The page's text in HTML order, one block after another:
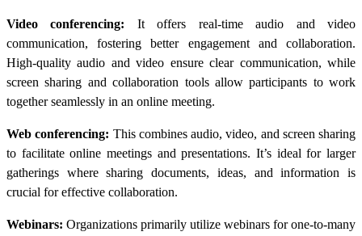
Video conferencing: It offers real-time audio and video
communication, fostering better engagement and collaboration.
High-quality audio and video ensure clear communication, while
screen sharing and collaboration tools allow participants to work
together seamlessly in an online meeting.
Web conferencing: This combines audio, video, and screen sharing
to facilitate online meetings and presentations. It’s ideal for larger
gatherings where sharing documents, ideas, and information is
crucial for effective collaboration.
Webinars: Organizations primarily utilize webinars for one-to-many